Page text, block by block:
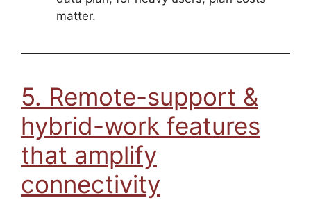
matter.
5. Remote-support &
hybrid-work features
that amplify
connectivity